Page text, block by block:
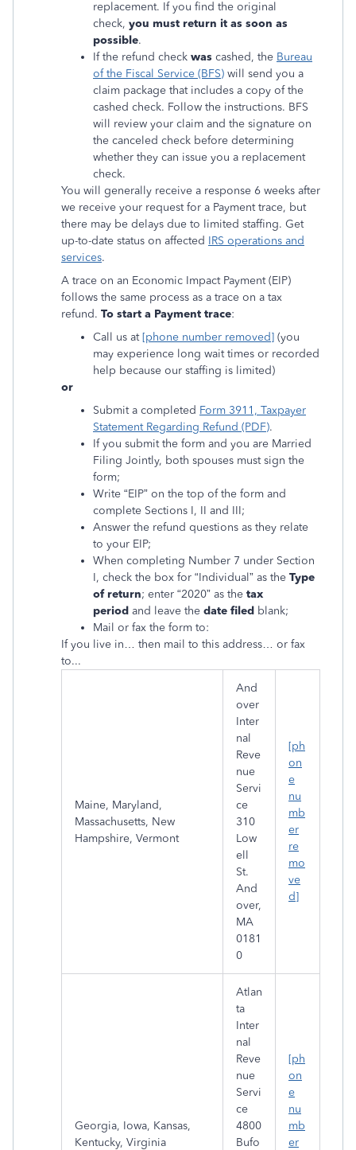
replacement. If you find the original
check, you must return it as soon as
possible.
If the refund check was cashed, the Bureau
of the Fiscal Service (BFS) will send you a
claim package that includes a copy of the
cashed check. Follow the instructions. BFS
will review your claim and the signature on
the canceled check before determining
whether they can issue you a replacement
check.
You will generally receive a response 6 weeks after
we receive your request for a Payment trace, but
there may be delays due to limited staffing. Get
up-to-date status on affected IRS operations and
services.
A trace on an Economic Impact Payment (EIP)
follows the same process as a trace on a tax
refund. To start a Payment trace:
Call us at [phone number removed] (you
may experience long wait times or recorded
help because our staffing is limited)
or
Submit a completed Form 3911, Taxpayer
Statement Regarding Refund (PDF).
If you submit the form and you are Married
Filing Jointly, both spouses must sign the
form;
Write “EIP” on the top of the form and
complete Sections I, II and III;
Answer the refund questions as they relate
to your EIP;
When completing Number 7 under Section
I, check the box for “Individual” as the Type
of return; enter “2020” as the tax
period and leave the date filed blank;
Mail or fax the form to:
If you live in… then mail to this address… or fax
to...
Maine, Maryland,
Massachusetts, New
Hampshire, Vermont
And
over
Inter
nal
Reve
nue
Servi
ce
310
Low
ell
St.
And
over,
MA
0181
0
[ph
on
e
nu
mb
er
re
mo
ve
d]
Georgia, Iowa, Kansas,
Kentucky, Virginia
Atlan
ta
Inter
nal
Reve
nue
Servi
ce
4800
Bufo
[ph
on
e
nu
mb
er